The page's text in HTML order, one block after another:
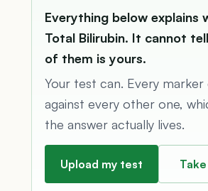
Everything below explains
Total Bilirubin. It cannot
of them is yours.
Your test can. Every marker
against every other one,
the answer actually lives.
Upload my test